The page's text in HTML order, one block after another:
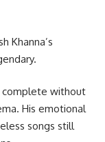
Khanna’s
complete without
His emotional
songs still